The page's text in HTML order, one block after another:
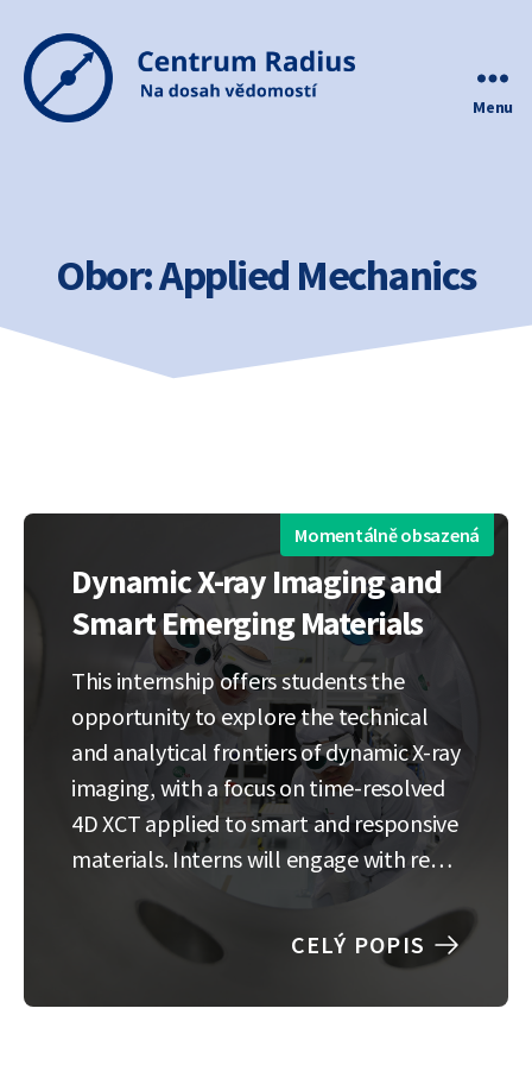
Menu
Obor:Applied Mechanics
Momentálně obsazená
Dynamic X-ray Imaging and
Smart Emerging Materials
This internship offers students the
opportunity to explore the technical
and analytical frontiers of dynamic X-ray
imaging, with a focus on time-resolved
4D XCT applied to smart and responsive
materials. Interns will engage with real
experimental data and contribute to
the development of data-driven
methods for analyzing complex
material behavior in motion. The
CELÝ POPIS